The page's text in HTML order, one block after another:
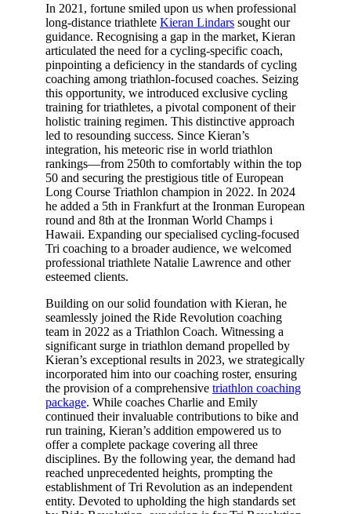
In 2021, fortune smiled upon us when professional
long-distance triathlete Kieran Lindars sought our
guidance. Recognising a gap in the market, Kieran
articulated the need for a cycling-specific coach,
pinpointing a deficiency in the standards of cycling
coaching among triathlon-focused coaches. Seizing
this opportunity, we introduced exclusive cycling
training for triathletes, a pivotal component of their
holistic training regimen. This distinctive approach
led to resounding success. Since Kieran’s
integration, his meteoric rise in world triathlon
rankings—from 250th to comfortably within the top
50 and securing the prestigious title of European
Long Course Triathlon champion in 2022. In 2024
he added a 5th in Frankfurt at the Ironman European
round and 8th at the Ironman World Champs i
Hawaii. Expanding our specialised cycling-focused
Tri coaching to a broader audience, we welcomed
professional triathlete Natalie Lawrence and other
esteemed clients.
Building on our solid foundation with Kieran, he
seamlessly joined the Ride Revolution coaching
team in 2022 as a Triathlon Coach. Witnessing a
significant surge in triathlon demand propelled by
Kieran’s exceptional results in 2023, we strategically
incorporated him into our coaching roster, ensuring
the provision of a comprehensive triathlon coaching
package. While coaches Charlie and Emily
continued their invaluable contributions to bike and
run training, Kieran’s addition empowered us to
offer a complete package covering all three
disciplines. By the following year, the demand had
reached unprecedented heights, prompting the
establishment of Tri Revolution as an independent
entity. Devoted to upholding the high standards set